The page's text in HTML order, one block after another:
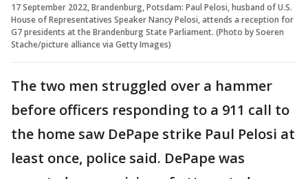
17 September 2022, Brandenburg, Potsdam: Paul Pelosi, husband of U.S.
House of Representatives Speaker Nancy Pelosi, attends a reception for
G7 presidents at the Brandenburg State Parliament. (Photo by Soeren
Stache/picture alliance via Getty Images)
The two men struggled over a hammer
before officers responding to a 911 call to
the home saw DePape strike Paul Pelosi at
least once, police said. DePape was